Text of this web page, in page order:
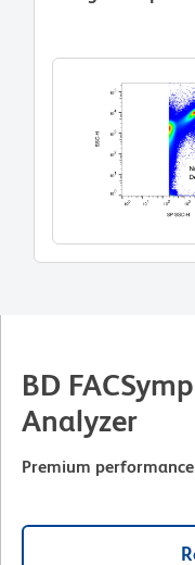
BD
Analyzer
Premium